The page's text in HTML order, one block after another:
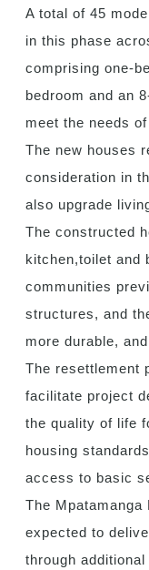
A total of 45
in this phase
comprising one-
bedroom and an
meet the needs
The new houses
consideration in
also upgrade
The constructed
kitchen,toilet and
communities
structures, and
more durable,
The resettlement
facilitate project
the quality of life
housing
access to basic
The
expected to
through